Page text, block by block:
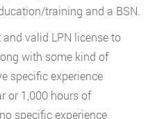
training and a BSN.
and valid LPN license to
with some kind of
specific experience
or 1,000 hours of
specific experience